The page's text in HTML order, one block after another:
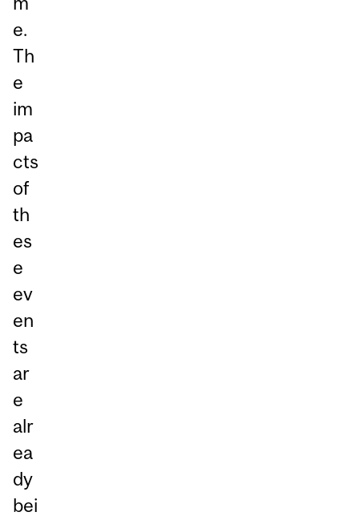
e.
Th
e
im
pa
cts
of
th
es
e
ev
en
ts
ar
e
alr
ea
dy
bei